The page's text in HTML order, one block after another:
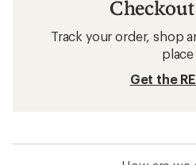
Track your order, shop
place
Get the